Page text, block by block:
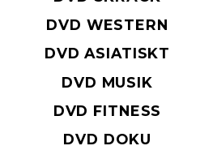
DVD WESTERN
DVD ASIATISKT
DVD MUSIK
DVD FITNESS
DVD DOKU